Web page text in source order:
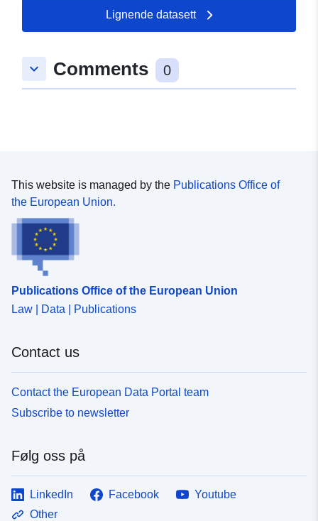
03 August 2026
49.1018407 ], [ 9.7699723,
49.1018407 ], [ 9.7699723,
Samsvarer med:
Ressurs:
uriRef:
Lignende datasett
keyboard_arrow_down Comments 0
This website is managed by the Publications Office of
the European Union.
Publications Office of the European Union
Law | Data | Publications
Contact us
Contact the European Data Portal team
Subscribe to newsletter
Følg oss på
LinkedIn Facebook
Youtube
Other